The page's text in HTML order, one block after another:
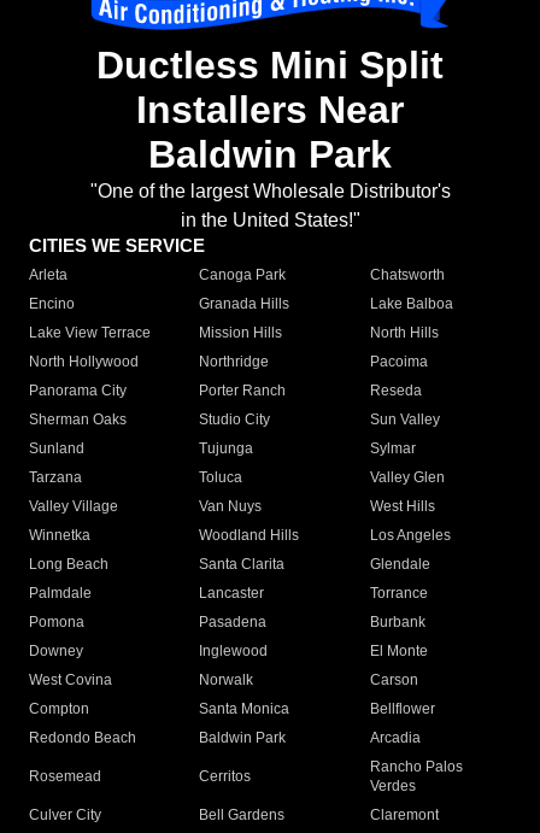
Ductless Mini Split
Installers Near
Baldwin Park
"One of the largest Wholesale Distributor's
in the United States!"
CITIES WE SERVICE
Arleta Canoga Park
Chatsworth
Encino
Granada Hills
Lake Balboa
Lake View Terrace
Mission Hills
North Hills
North Hollywood
Northridge
Pacoima
Panorama City
Porter Ranch
Reseda
Sherman Oaks
Studio City
Sun Valley
Sunland
Tujunga
Sylmar
Tarzana
Toluca
Valley Glen
Valley Village
Van Nuys
West Hills
Winnetka
Woodland Hills
Los Angeles
Long Beach
Santa Clarita
Glendale
Palmdale
Lancaster
Torrance
Pomona
Pasadena
Burbank
Downey
Inglewood
El Monte
West Covina
Norwalk
Carson
Compton
Santa Monica
Bellflower
Redondo Beach
Baldwin Park Arcadia
Rosemead Cerritos
Rancho Palos
Verdes
Culver City
Bell Gardens
Claremont